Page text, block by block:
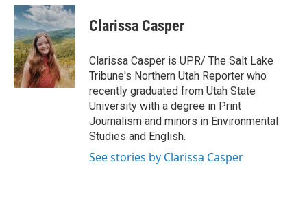
c
e
b
o
o
k
n
k
e
d
I
n
a
i
l
Clarissa Casper
Clarissa Casper is UPR/ The Salt Lake
Tribune's Northern Utah Reporter who
recently graduated from Utah State
University with a degree in Print
Journalism and minors in Environmental
Studies and English.
See stories by Clarissa Casper